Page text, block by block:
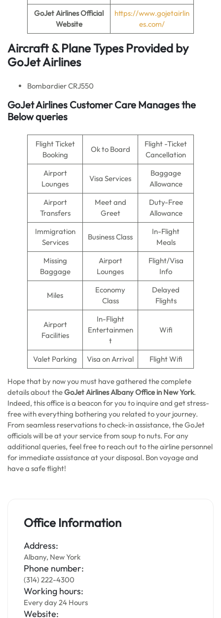
GoJet AirlinesOfficial
Website
https://www.gojetairlin
es.com/
Aircraft & Plane Types Provided by
GoJet Airlines
Bombardier CRJ550
GoJet Airlines Customer Care Manages the
Below queries
Flight Ticket
Booking
Ok to Board
Flight -Ticket
Cancellation
Airport
Lounges
Visa Services
Baggage
Allowance
Airport
Transfers
Meet and
Greet
Duty-Free
Allowance
Immigration
Services
Business Class
In-Flight
Meals
Missing
Baggage
Airport
Lounges
Flight/Visa
Info
Miles
Economy
Class
Delayed
Flights
Airport
Facilities
In-Flight
Entertainmen
t
Wifi
Valet Parking Visa on Arrival Flight Wifi
Hope that by now you must have gathered the complete
details about theGoJet Airlines Albany Office in New York.
Indeed, this office is a beacon for you to inquire and get stress-
free with everything bothering you related to your journey.
From seamless reservations to check-in assistance, the GoJet
officials will be at your service from soup to nuts. For any
additional queries, feel free to reach out to the airline personnel
for immediate assistance at your disposal. Bon voyage and
have a safe flight!
Office Information
Address:
Albany, New York
Phone number:
(314) 222-4300
Working hours:
Every day 24 Hours
Website: